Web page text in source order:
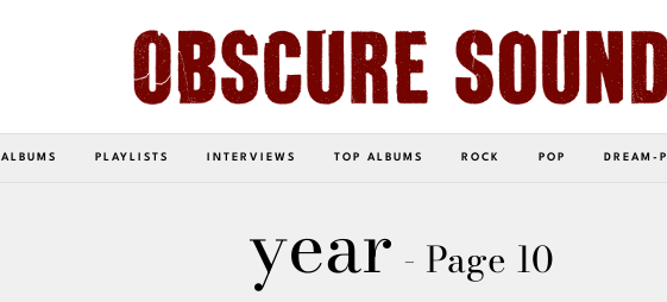
ALBUMS PLAYLISTS INTERVIEWS TOP ALBUMS ROCK POP DREAM-
year - Page 10